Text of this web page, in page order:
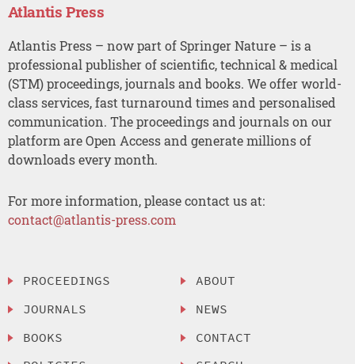
Atlantis Press
Atlantis Press – now part of Springer Nature – is a
professional publisher of scientific, technical & medical
(STM) proceedings, journals and books. We offer world-
class services, fast turnaround times and personalised
communication. The proceedings and journals on our
platform are Open Access and generate millions of
downloads every month.
For more information, please contact us at:
contact@atlantis-press.com
PROCEEDINGS
JOURNALS
BOOKS
ABOUT
NEWS
CONTACT